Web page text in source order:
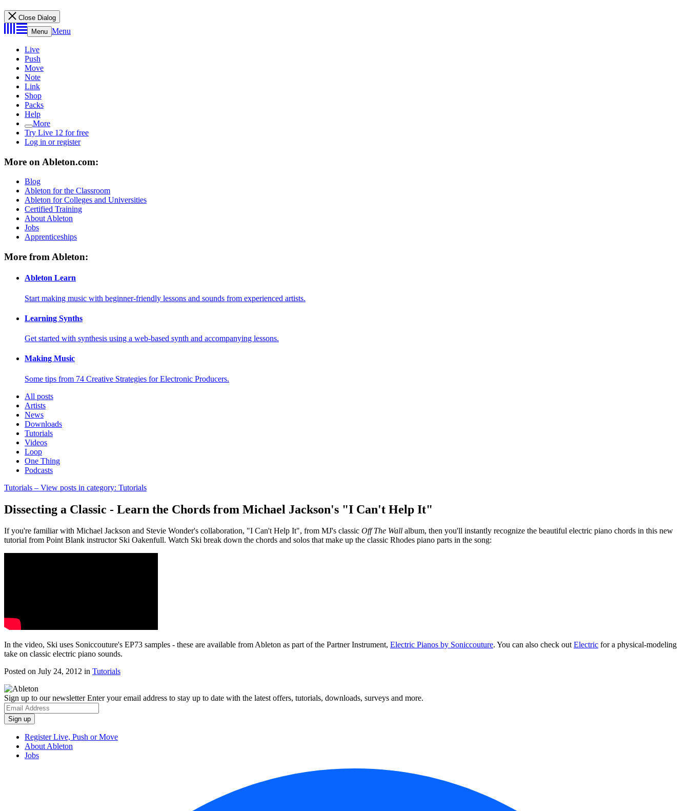
Close Dialog
Menu Menu
Live
Push
Move
Note
Link
Shop
Packs
Help
More
Try Live 12 for free
Log in or register
More on Ableton.com:
Blog
Ableton for the Classroom
Ableton for Colleges and Universities
Certified Training
About Ableton
Jobs
Apprenticeships
More from Ableton:
Ableton Learn
Start making music with beginner-friendly lessons and sounds from experienced artists.
Learning Synths
Get started with synthesis using a web-based synth and accompanying lessons.
Making Music
Some tips from 74 Creative Strategies for Electronic Producers.
All posts
Artists
News
Downloads
Tutorials
Videos
Loop
One Thing
Podcasts
Tutorials – View posts in category: Tutorials
Dissecting a Classic - Learn the Chords from Michael Jackson's "I Can't Help It"
If you're familiar with Michael Jackson and Stevie Wonder's collaboration, "I Can't Help It", from MJ's classic Off The Wall album, then you'll instantly recognize the beautiful electric piano chords in this new
tutorial from Point Blank instructor Ski Oakenfull. Watch Ski break down the chords and solos that make up the classic Rhodes piano parts in the song:
In the video, Ski uses Soniccouture's EP73 samples - these are available from Ableton as part of the Partner Instrument, Electric Pianos by Soniccouture. You can also check outElectric for a physical-modeling
take on classic electric piano sounds.
Posted on July 24, 2012 in Tutorials
Sign up to our newsletterEnter your email address to stay up to date with the latest offers, tutorials, downloads, surveys and more.
Register Live, Push or Move
About Ableton
Jobs